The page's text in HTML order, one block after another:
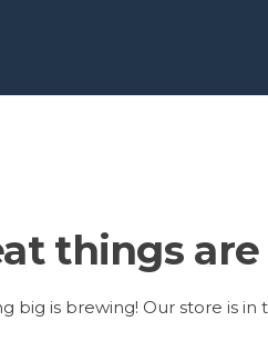
things
big is brewing! Our store is